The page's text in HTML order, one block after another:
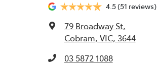
4.5(51 reviews)
79 Broadway St,
Cobram, VIC, 3644
03 5872 1088